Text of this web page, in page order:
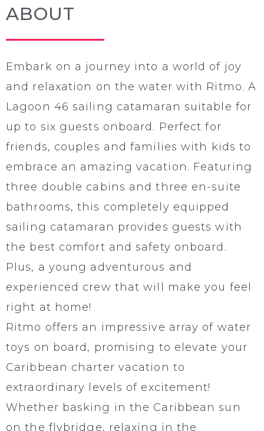
ABOUT
Embark on a journey into a world of joy
and relaxation on the water with Ritmo. A
Lagoon 46 sailing catamaran suitable for
up to six guests onboard. Perfect for
friends, couples and families with kids to
embrace an amazing vacation. Featuring
three double cabins and three en-suite
bathrooms, this completely equipped
sailing catamaran provides guests with
the best comfort and safety onboard.
Plus, a young adventurous and
experienced crew that will make you feel
right at home!
Ritmo offers an impressive array of water
toys on board, promising to elevate your
Caribbean charter vacation to
extraordinary levels of excitement!
Whether basking in the Caribbean sun
on the flybridge, relaxing in the